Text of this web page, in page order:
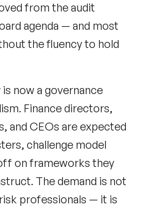
from the audit
agenda — and most
the fluency to hold
is now a governance
Finance directors,
and CEOs are expected
challenge model
on frameworks they
The demand is not
professionals — it is